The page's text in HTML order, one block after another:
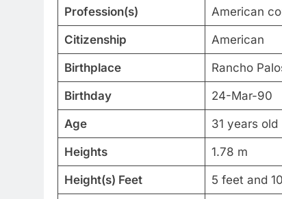
Profession(s) American
Citizenship American
Birthplace Rancho
Birthday 24-Mar-90
Age 31 years old
Heights 1.78 m
Height(s) Feet 5 feet and